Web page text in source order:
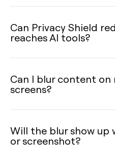
Can Privacy Shield
reaches AI tools?
Can I blur content
screens?
Will the blur show up
or screenshot?